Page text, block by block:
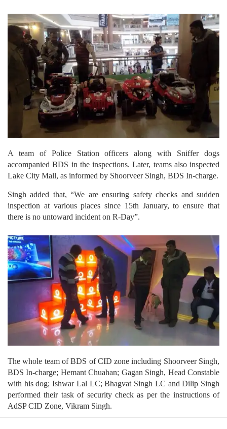
A team of Police Station officers along with Sniffer dogs
accompanied BDS in the inspections. Later, teams also inspected
Lake City Mall, as informed by Shoorveer Singh, BDS In-charge.
Singh added that, “We are ensuring safety checks and sudden
inspection at various places since 15th January, to ensure that
there is no untoward incident on R-Day”.
The whole team of BDS of CID zone including Shoorveer Singh,
BDS In-charge; Hemant Chuahan; Gagan Singh, Head Constable
with his dog; Ishwar Lal LC; Bhagvat Singh LC and Dilip Singh
performed their task of security check as per the instructions of
AdSP CID Zone, Vikram Singh.